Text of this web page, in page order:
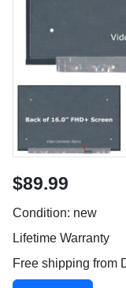
$89.99
Condition: new
Lifetime Warranty
Free shipping from